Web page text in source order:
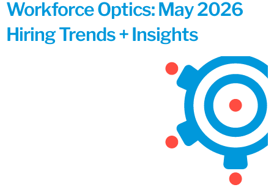
Workforce Optics: May 2026
Hiring Trends + Insights